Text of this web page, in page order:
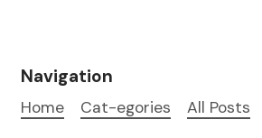
Navigation
Home Cat-egories All Posts